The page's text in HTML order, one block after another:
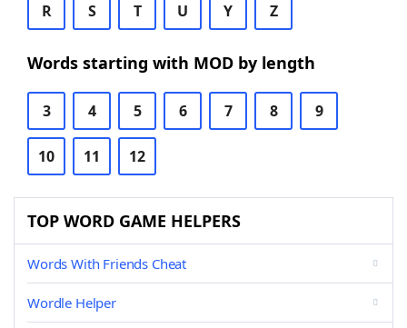
R S T U Y Z
Words starting with MOD by length
3 4 5 6 7 8 9
10 11 12
TOP WORD GAME HELPERS
Words With Friends Cheat
Wordle Helper